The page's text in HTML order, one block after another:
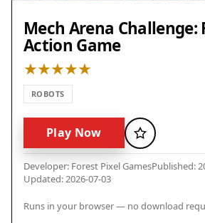
Mech Arena Challenge:
Action Game
ROBOTS
Play Now Favorite
Developer: Forest Pixel GamesPublished:
Updated: 2026-07-03
Runs in your browser — no download